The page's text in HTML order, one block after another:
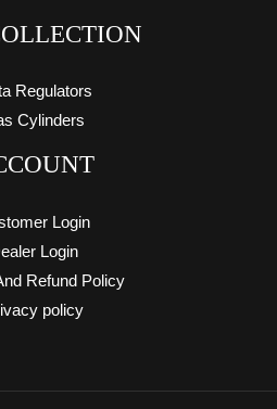
Regulators
Cylinders
Login
Login
Refund Policy
policy